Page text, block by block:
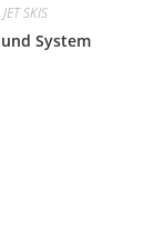
SKIS
System